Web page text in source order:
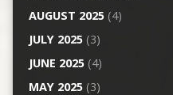
AUGUST 2025(4)
JULY 2025(3)
JUNE 2025(4)
MAY 2025(3)